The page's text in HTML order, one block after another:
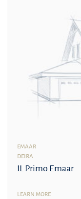
EMAAR
DEIRA
IL Primo Emaar
LEARN MORE